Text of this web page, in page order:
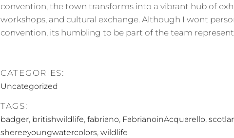
convention, the town transforms into a vibrant hub of
workshops, and cultural exchange. Although I wont
convention, its humbling to be part of the team
CATEGORIES:
Uncategorized
TAGS:
badger, britishwildlife, fabriano, FabrianoinAcquarello,
shereeyoungwatercolors, wildlife